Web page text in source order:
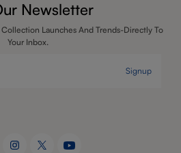
Newsletter
Launches And Trends-Directly To
Your Inbox.
Signup